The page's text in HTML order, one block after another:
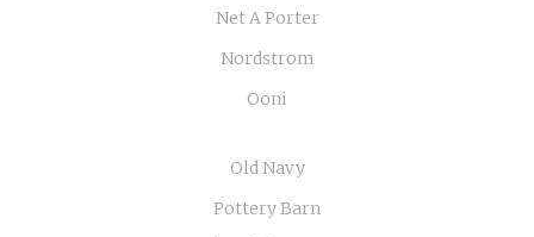
Net A Porter
Nordstrom
Ooni
Old Navy
Pottery Barn